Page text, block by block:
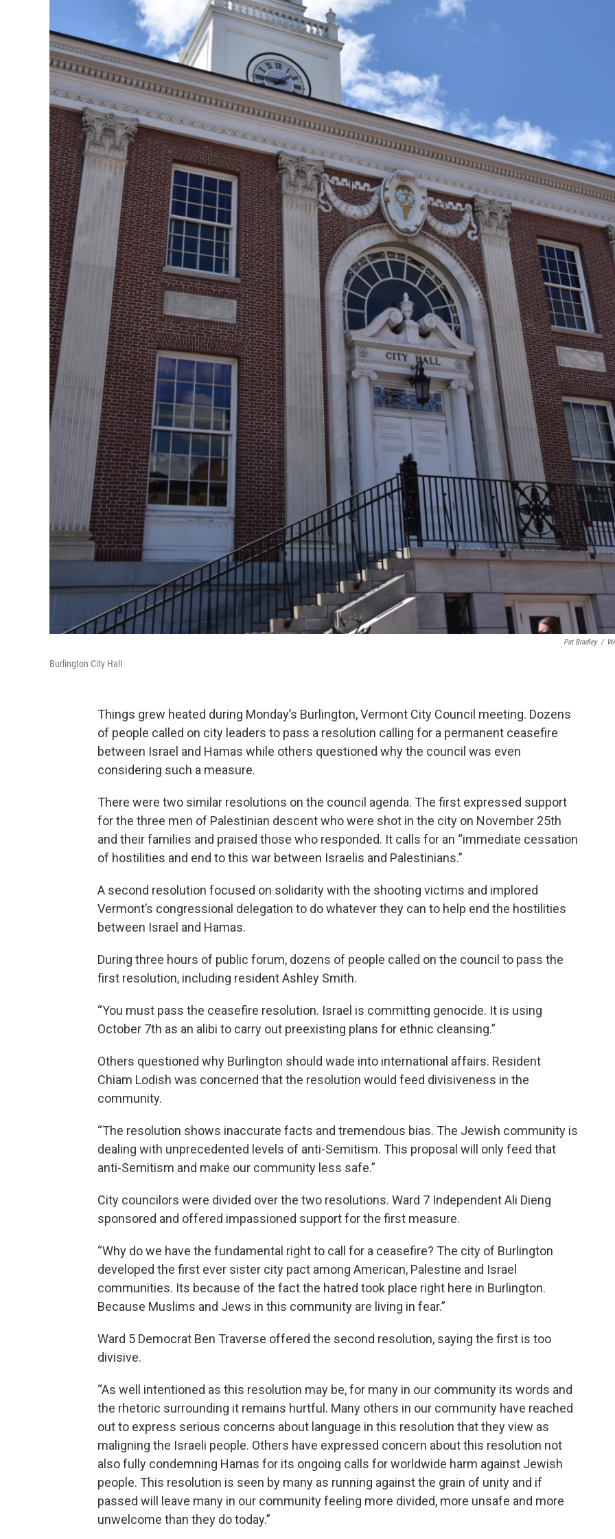
Pat Bradley /
Burlington City Hall
Things grew heated during Monday’s Burlington, Vermont City Council meeting. Dozens
of people called on city leaders to pass a resolution calling for a permanent ceasefire
between Israel and Hamas while others questioned why the council was even
considering such a measure.
There were two similar resolutions on the council agenda. The first expressed support
for the three men of Palestinian descent who were shot in the city on November 25th
and their families and praised those who responded. It calls for an “immediate cessation
of hostilities and end to this war between Israelis and Palestinians.”
A second resolution focused on solidarity with the shooting victims and implored
Vermont’s congressional delegation to do whatever they can to help end the hostilities
between Israel and Hamas.
During three hours of public forum, dozens of people called on the council to pass the
first resolution, including resident Ashley Smith.
“You must pass the ceasefire resolution. Israel is committing genocide. It is using
October 7th as an alibi to carry out preexisting plans for ethnic cleansing.”
Others questioned why Burlington should wade into international affairs. Resident
Chiam Lodish was concerned that the resolution would feed divisiveness in the
community.
“The resolution shows inaccurate facts and tremendous bias. The Jewish community is
dealing with unprecedented levels of anti-Semitism. This proposal will only feed that
anti-Semitism and make our community less safe.”
City councilors were divided over the two resolutions. Ward 7 Independent Ali Dieng
sponsored and offered impassioned support for the first measure.
“Why do we have the fundamental right to call for a ceasefire? The city of Burlington
developed the first ever sister city pact among American, Palestine and Israel
communities. Its because of the fact the hatred took place right here in Burlington.
Because Muslims and Jews in this community are living in fear.”
Ward 5 Democrat Ben Traverse offered the second resolution, saying the first is too
divisive.
“As well intentioned as this resolution may be, for many in our community its words and
the rhetoric surrounding it remains hurtful. Many others in our community have reached
out to express serious concerns about language in this resolution that they view as
maligning the Israeli people. Others have expressed concern about this resolution not
also fully condemning Hamas for its ongoing calls for worldwide harm against Jewish
people. This resolution is seen by many as running against the grain of unity and if
passed will leave many in our community feeling more divided, more unsafe and more
unwelcome than they do today.”